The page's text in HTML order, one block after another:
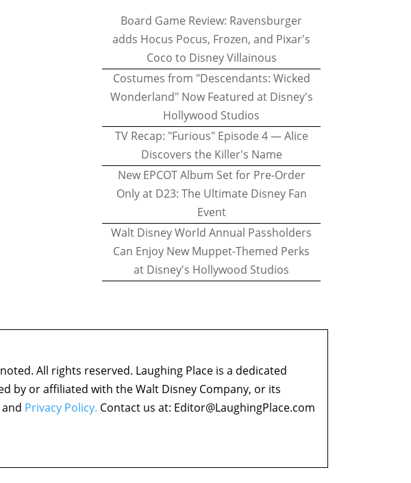
Board Game Review: Ravensburger
adds Hocus Pocus, Frozen, and Pixar's
Coco to Disney Villainous
Costumes from "Descendants: Wicked
Wonderland" Now Featured at Disney's
Hollywood Studios
TV Recap: "Furious" Episode 4 — Alice
Discovers the Killer's Name
New EPCOT Album Set for Pre-Order
Only at D23: The Ultimate Disney Fan
Event
Walt Disney World Annual Passholders
Can Enjoy New Muppet-Themed Perks
at Disney's Hollywood Studios
All rights reserved. Laughing Place is a dedicated
by or affiliated with the Walt Disney Company, or its
Privacy Policy. Contact us at: Editor@LaughingPlace.com